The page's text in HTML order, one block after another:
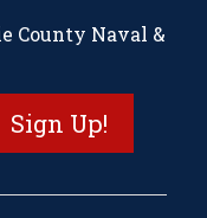
County Naval &